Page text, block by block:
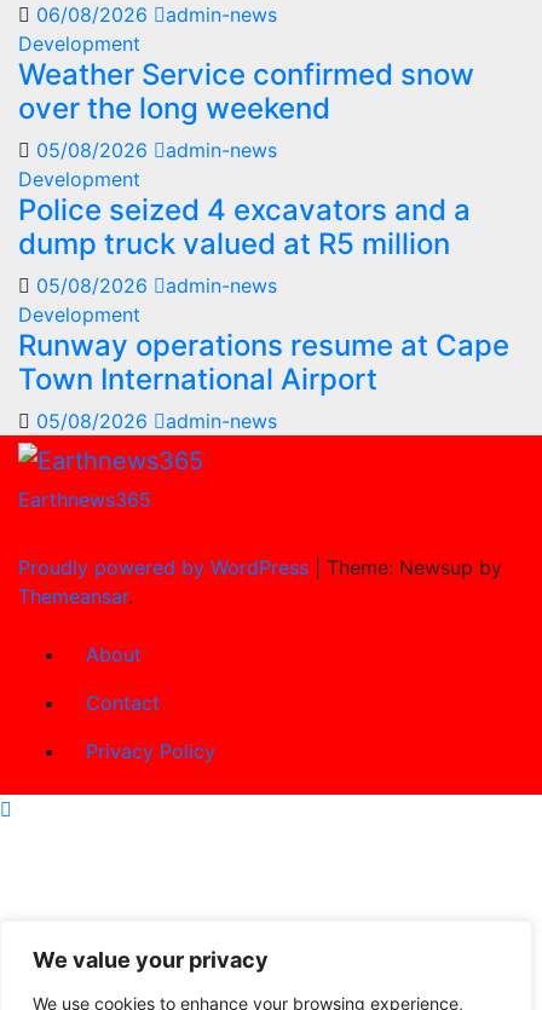
We value your privacy
We use cookies to enhance your browsing experience,
06/08/2026
admin-news
Development
Weather Service confirmed snow
over the long weekend
05/08/2026
admin-news
Development
Police seized 4 excavators and a
dump truck valued at R5 million
05/08/2026
admin-news
Development
Runway operations resume at Cape
Town International Airport
05/08/2026 admin-news
Earthnews365
Proudly powered by WordPress
Theme: Newsup by
Themeansar.
About
Contact
Privacy Policy